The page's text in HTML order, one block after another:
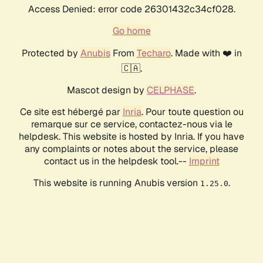
Access Denied: error code 26301432c34cf028.
Go home
Protected by AnubisFrom Techaro. Made with ❤️ in
🇨🇦.
Mascot design by CELPHASE.
Ce site est hébergé par Inria. Pour toute question ou
remarque sur ce service, contactez-nous via le
helpdesk. This website is hosted by Inria. If you have
any complaints or notes about the service, please
contact us in the helpdesk tool.-- Imprint
This website is running Anubis version 1.25.0.